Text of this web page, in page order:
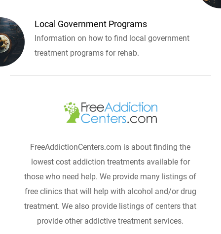
Local Government Programs
Information on how to find local government
treatment programs for rehab.
FreeAddictionCenters.com is about finding the
lowest cost addiction treatments available for
those who need help. We provide many listings of
free clinics that will help with alcohol and/or drug
treatment. We also provide listings of centers that
provide other addictive treatment services.